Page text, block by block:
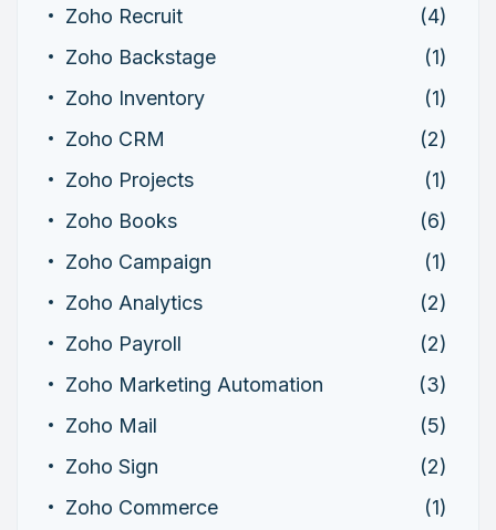
Zoho Recruit
(4)
Zoho Backstage
(1)
Zoho Inventory
(1)
Zoho CRM
(2)
Zoho Projects
(1)
Zoho Books
(6)
Zoho Campaign
(1)
Zoho Analytics
(2)
Zoho Payroll
(2)
Zoho Marketing Automation
(3)
Zoho Mail
(5)
Zoho Sign
(2)
Zoho Commerce
(1)